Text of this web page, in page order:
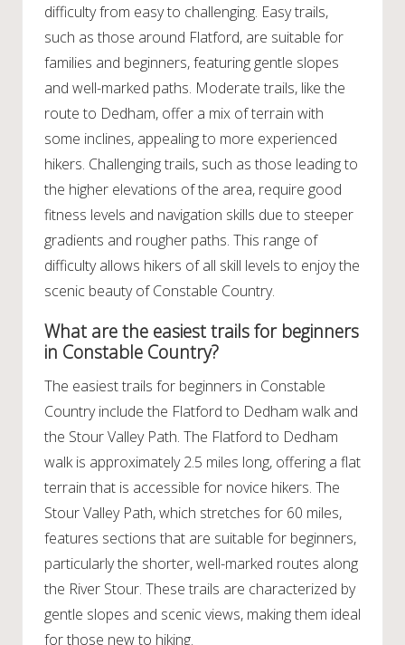
difficulty from easy to challenging. Easy trails,
such as those around Flatford, are suitable for
families and beginners, featuring gentle slopes
and well-marked paths. Moderate trails, like the
route to Dedham, offer a mix of terrain with
some inclines, appealing to more experienced
hikers. Challenging trails, such as those leading to
the higher elevations of the area, require good
fitness levels and navigation skills due to steeper
gradients and rougher paths. This range of
difficulty allows hikers of all skill levels to enjoy the
scenic beauty of Constable Country.
What are the easiest trails for beginners
in Constable Country?
The easiest trails for beginners in Constable
Country include the Flatford to Dedham walk and
the Stour Valley Path. The Flatford to Dedham
walk is approximately 2.5 miles long, offering a flat
terrain that is accessible for novice hikers. The
Stour Valley Path, which stretches for 60 miles,
features sections that are suitable for beginners,
particularly the shorter, well-marked routes along
the River Stour. These trails are characterized by
gentle slopes and scenic views, making them ideal
for those new to hiking.